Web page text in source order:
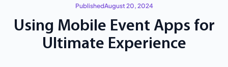
PublishedAugust 20, 2024
Using Mobile Event Apps for
Ultimate Experience